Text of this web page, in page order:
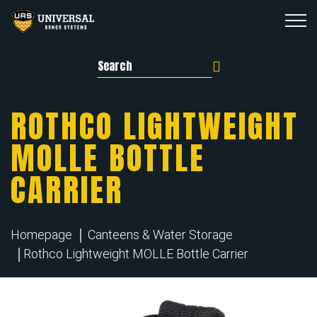
Search for:
ROTHCO LIGHTWEIGHT
MOLLE BOTTLE
CARRIER
Homepage
Canteens & Water Storage
Rothco Lightweight MOLLE Bottle Carrier